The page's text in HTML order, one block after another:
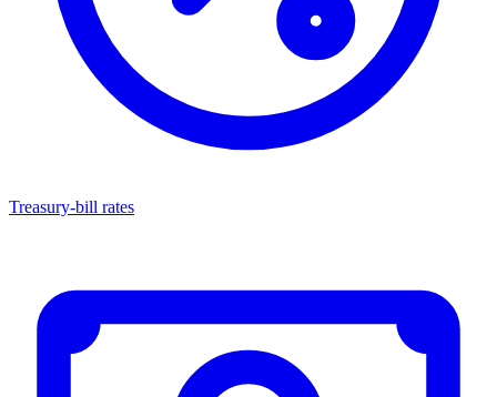
Treasury-bill rates